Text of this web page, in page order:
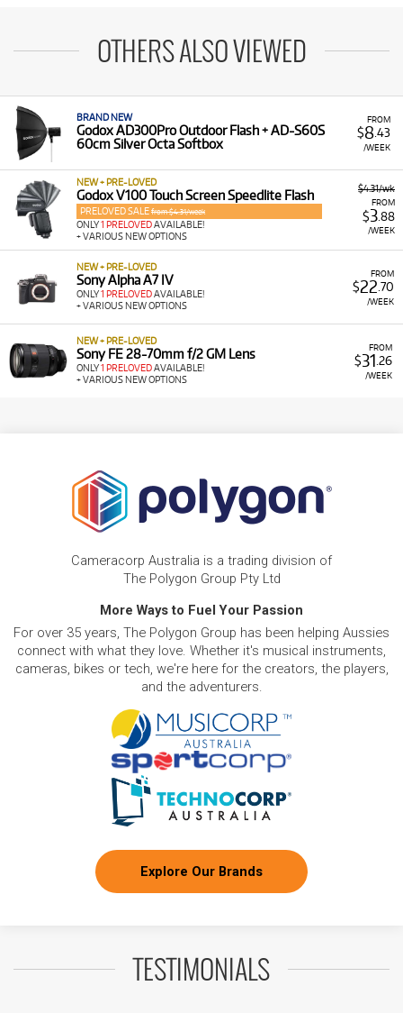
OTHERS ALSO VIEWED
FROM
$8.43
/WEEK
BRAND NEW
Godox AD300Pro Outdoor Flash + AD-S60S
60cm Silver Octa Softbox
$4.31/wk
FROM
$3.88
/WEEK
NEW + PRE-LOVED
Godox V100 Touch Screen Speedlite Flash
PRELOVED SALE from $4.31/week
ONLY1 PRELOVEDAVAILABLE!
+ VARIOUS NEW OPTIONS
FROM
$22 .70
/WEEK
NEW + PRE-LOVED
Sony Alpha A7 IV
ONLY1 PRELOVEDAVAILABLE!
+ VARIOUS NEW OPTIONS
FROM
$31 .26
/WEEK
NEW + PRE-LOVED
Sony FE 28-70mm f/2 GM Lens
ONLY1 PRELOVEDAVAILABLE!
+ VARIOUS NEW OPTIONS
Cameracorp Australia is a trading division of
The Polygon Group Pty Ltd
More Ways to Fuel Your Passion
For over 35 years, The Polygon Group has been helping Aussies
connect with what they love. Whether it's musical instruments,
cameras, bikes or tech, we're here for the creators, the players,
and the adventurers.
Explore Our Brands
TESTIMONIALS